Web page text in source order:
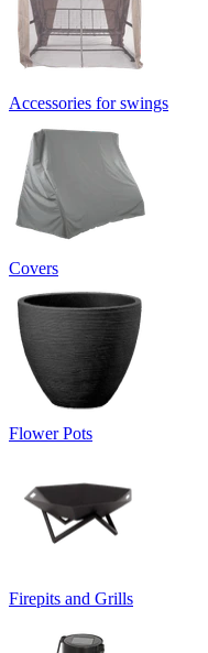
Accessories for swings
Covers
Flower Pots
Firepits and Grills